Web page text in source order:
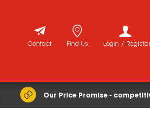
Login /
Find Us
Contact
Our Price Promise -